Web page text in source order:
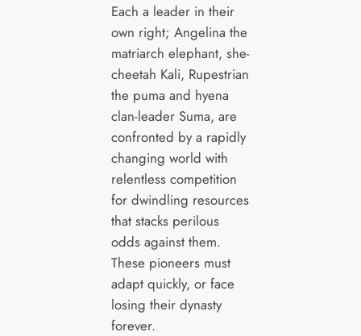
Each a leader in their
own right; Angelina the
matriarch elephant, she-
cheetah Kali, Rupestrian
the puma and hyena
clan-leader Suma, are
confronted by a rapidly
changing world with
relentless competition
for dwindling resources
that stacks perilous
odds against them.
These pioneers must
adapt quickly, or face
losing their dynasty
forever.